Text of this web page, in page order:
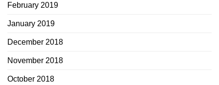
February 2019
January 2019
December 2018
November 2018
October 2018